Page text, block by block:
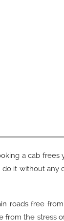
a cab frees
it without any
roads free
the stress